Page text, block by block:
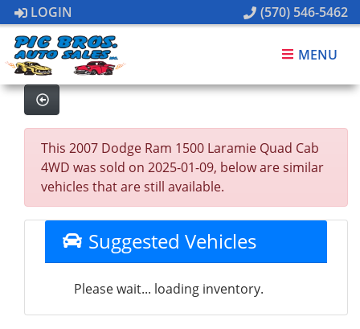
LOGIN (570) 546-5462
MENU
This 2007 Dodge Ram 1500 Laramie Quad Cab
4WD was sold on 2025-01-09, below are similar
vehicles that are still available.
Suggested Vehicles
Please wait... loading inventory.